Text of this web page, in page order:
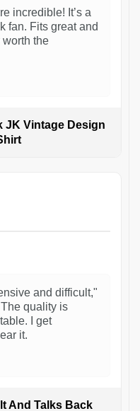
incredible! It’s a
fan. Fits great and
the
JK Vintage Design
and difficult,"
quality is
I get
it.
And Talks Back